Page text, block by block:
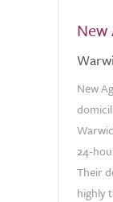
New
New
24-
Their
highly